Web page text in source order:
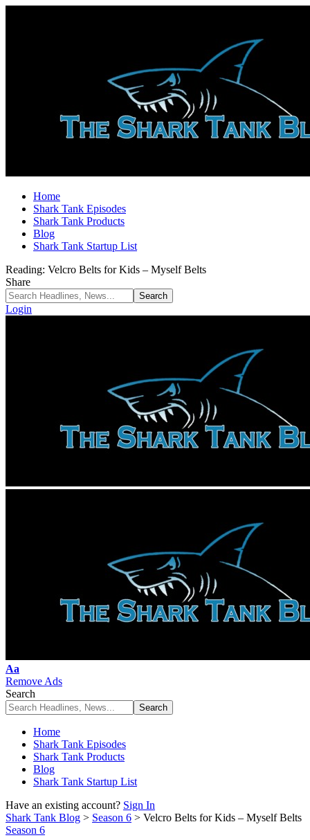
Home
Shark Tank Episodes
Shark Tank Products
Blog
Shark Tank Startup List
Reading: Velcro Belts for Kids – Myself Belts
Share
Login
Font
Resizer
Aa
Remove Ads
Search
Home
Shark Tank Episodes
Shark Tank Products
Blog
Shark Tank Startup List
Have an existing account? Sign In
Shark Tank Blog > Season 6 > Velcro Belts for Kids – Myself Belts
Season 6